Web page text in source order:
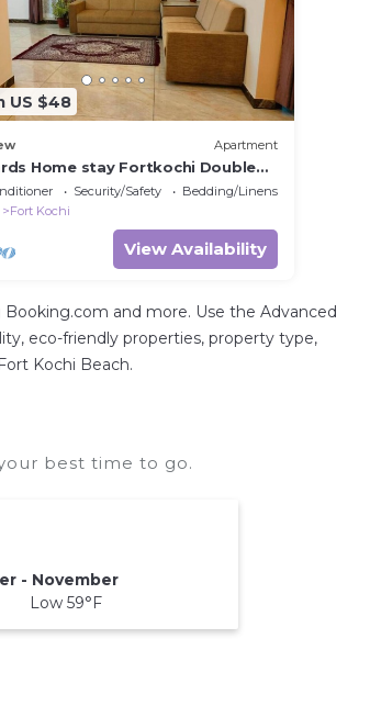
US $48
Apartment
Home stay Fortkochi Double
with Private Bathroom
Security/Safety
Bedding/Linens
Fort Kochi
View Availability
and more. Use the Advanced
eco-friendly properties, property type,
Kochi Beach.
best time to go.
- November
Low 59°F